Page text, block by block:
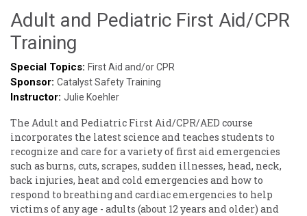
Adult and Pediatric First Aid/CPR
Training
Kennedy-
Godin
Special Topics: First Aid and/or CPR
Sponsor: Catalyst Safety Training
Instructor: Julie Koehler
The Adult and Pediatric First Aid/CPR/AED course
incorporates the latest science and teaches students to
recognize and care for a variety of first aid emergencies
such as burns, cuts, scrapes, sudden illnesses, head, neck,
back injuries, heat and cold emergencies and how to
respond to breathing and cardiac emergencies to help
victims of any age - adults (about 12 years and older) and